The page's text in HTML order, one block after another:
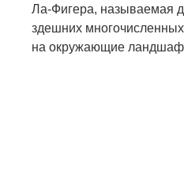
Ла-Фигера, называемая
здешних
на окружающие